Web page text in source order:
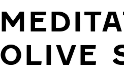
OLIVE